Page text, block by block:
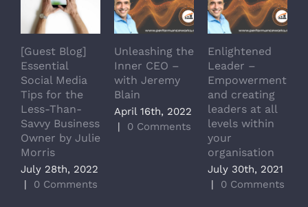
[Guest Blog]
Essential
Social Media
Tips for the
Less-Than-
Savvy Business
Owner by Julie
Morris
July 28th, 2022
0 Comments
Unleashing the
Inner CEO –
with Jeremy
Blain
April 16th, 2022
0 Comments
Enlightened
Leader –
Empowerment
and creating
leaders at all
levels within
your
organisation
July 30th, 2021
0 Comments